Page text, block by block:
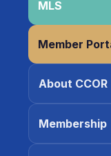
MLS
Member
About CCOR
Membership
Coco
CCOR Member Help